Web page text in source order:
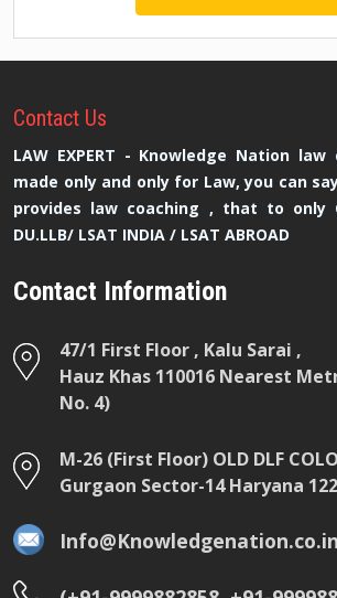
Contact Us
LAW EXPERT - Knowledge Nation
made only and only for Law, you can
provides law coaching , that to only
DU.LLB/ LSAT INDIA / LSAT ABROAD
Contact Information
47/1 First Floor , Kalu Sarai ,
Hauz Khas 110016 Nearest
No. 4)
M-26 (First Floor) OLD DLF
Gurgaon Sector-14 Haryana
Info@Knowledgenation.co.in